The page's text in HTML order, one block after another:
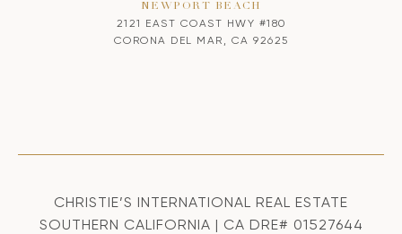
NEWPORT BEACH
2121 EAST COAST HWY #180
CORONA DEL MAR, CA 92625
CHRISTIE’S INTERNATIONAL REAL ESTATE
SOUTHERN CALIFORNIA | CA DRE# 01527644